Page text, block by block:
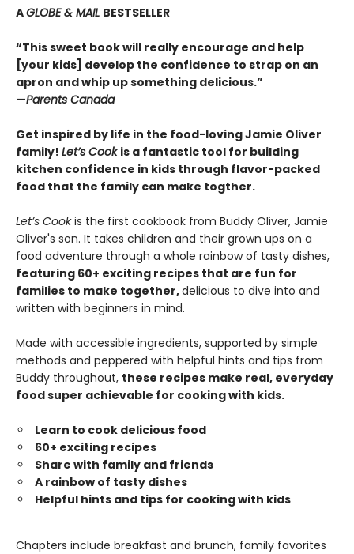
AGLOBE & MAIL BESTSELLER
“This sweet book will really encourage and help
[your kids] develop the confidence to strap on an
apron and whip up something delicious.”
—Parents Canada
Get inspired by life in the food-loving Jamie Oliver
family! Let’s Cookis a fantastic tool for building
kitchen confidence in kids through flavor-packed
food that the family can make togther.
Let’s Cookis the first cookbook from Buddy Oliver, Jamie
Oliver's son. It takes children and their grown ups on a
food adventure through a whole rainbow of tasty dishes,
featuring 60+ exciting recipes that are fun for
families to make together,delicious to dive into and
written with beginners in mind.
Made with accessible ingredients, supported by simple
methods and peppered with helpful hints and tips from
Buddy throughout, these recipes make real, everyday
food super achievable for cooking with kids.
Learn to cook delicious food
60+ exciting recipes
Share with family and friends
A rainbow of tasty dishes
Helpful hints and tips for cooking with kids
Chapters include breakfast and brunch, family favorites